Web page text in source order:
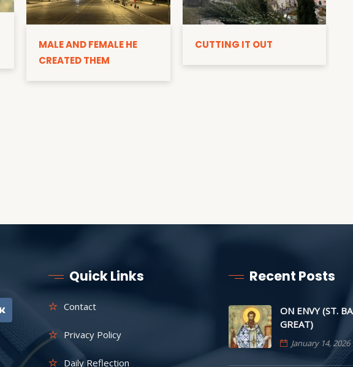
MALE AND FEMALE HE
CREATED THEM
CUTTING IT OUT
Quick Links
Contact
Privacy Policy
Daily Reflection
Recent Posts
ON ENVY (ST.
GREAT)
January 14, 2026